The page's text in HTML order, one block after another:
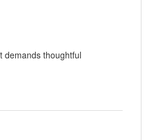
demands thoughtful